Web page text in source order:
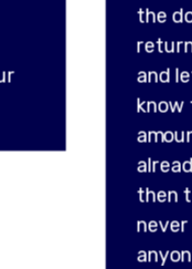
the
and
know
then